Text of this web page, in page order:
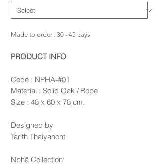
Made to order : 30 - 45 days
PRODUCT INFO
Code : NPHĀ-#01
Material : Solid Oak / Rope
Size : 48 x 60 x 78 cm.
Designed by
Tarith Thaiyanont
Nphā Collection